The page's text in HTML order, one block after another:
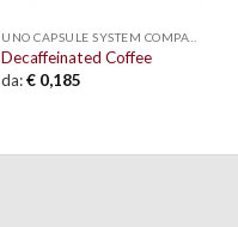
UNO CAPSULE SYSTEM COMPATIBLE
Decaffeinated Coffee
da:€ 0,185